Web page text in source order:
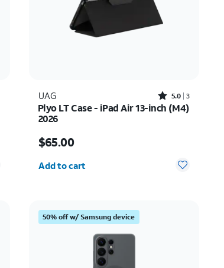
UAG Rated5out of 5 stars with3reviews
5.0 3
Plyo LT Case - iPad Air 13-inch (M4)
2026
$65.00
Add to cart
50% off w/ Samsung device